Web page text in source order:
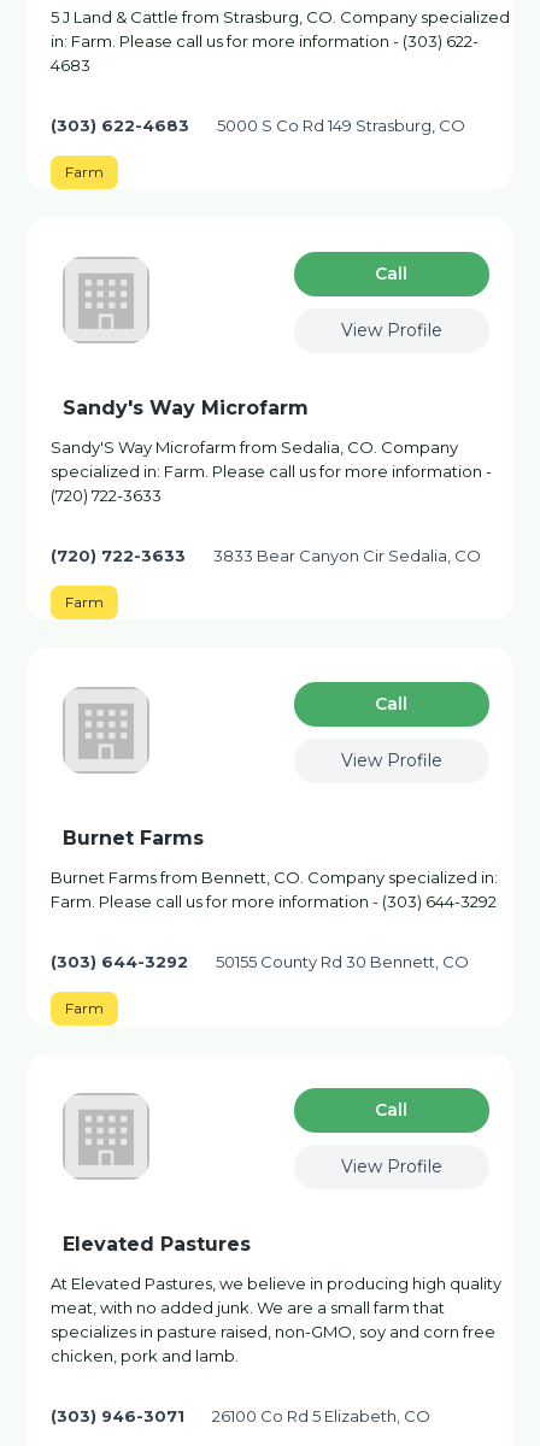
5 J Land & Cattle from Strasburg, CO. Company specialized
in: Farm. Please call us for more information - (303) 622-
4683
(303) 622-4683 5000 S Co Rd 149 Strasburg, CO
Farm
Сall
View Profile
Sandy's Way Microfarm
Sandy'S Way Microfarm from Sedalia, CO. Company
specialized in: Farm. Please call us for more information -
(720) 722-3633
(720) 722-3633 3833 Bear Canyon Cir Sedalia, CO
Farm
Сall
View Profile
Burnet Farms
Burnet Farms from Bennett, CO. Company specialized in:
Farm. Please call us for more information - (303) 644-3292
(303) 644-3292 50155 County Rd 30 Bennett, CO
Farm
Сall
View Profile
Elevated Pastures
At Elevated Pastures, we believe in producing high quality
meat, with no added junk. We are a small farm that
specializes in pasture raised, non-GMO, soy and corn free
chicken, pork and lamb.
(303) 946-3071 26100 Co Rd 5 Elizabeth, CO